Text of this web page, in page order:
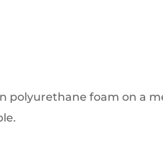
polyurethane foam on a